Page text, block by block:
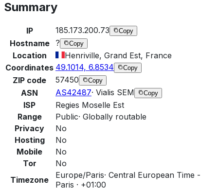
Summary
IP 185.173.200.73 Copy
Hostname ? Copy
Location
Henriville, Grand Est, France
Coordinates 49.1014, 6.8534 Copy
ZIP code 57450 Copy
ASN AS42487· Vialis SEM Copy
ISP
Regies Moselle Est
Range
Public· Globally routable
Privacy
No
Hosting
No
Mobile
No
Tor
No
Timezone
Europe/Paris· Central European Time -
Paris · +01:00